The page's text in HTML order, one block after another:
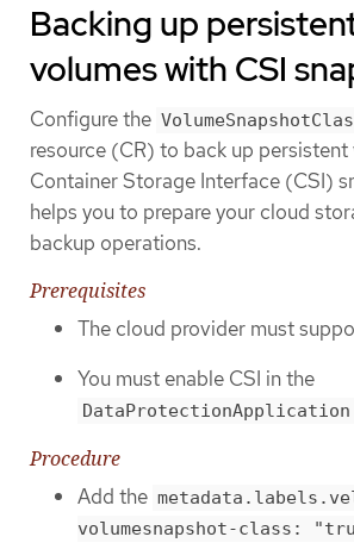
Backing up
volumes with CSI
Configure the
resource (CR) to back up
Container Storage Interface (CSI)
helps you to prepare your cloud
backup operations.
Prerequisites
The cloud provider must
You must enable CSI in the
DataProtectionApplication
Procedure
Add the
volumesnapshot-class: